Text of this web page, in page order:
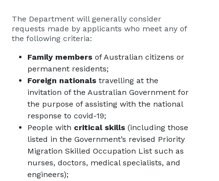
The Department will generally consider
requests made by applicants who meet any of
the following criteria:
Family members of Australian citizens or
permanent residents;
Foreign nationals travelling at the
invitation of the Australian Government for
the purpose of assisting with the national
response to covid-19;
People with critical skills (including those
listed in the Government’s revised Priority
Migration Skilled Occupation List such as
nurses, doctors, medical specialists, and
engineers);